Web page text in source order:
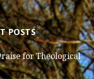
POSTS
for Theological